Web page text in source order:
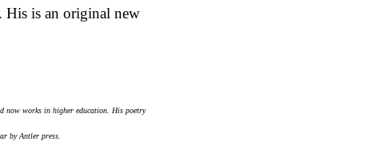
His is an original new
now works in higher education. His poetry
by Antler press.